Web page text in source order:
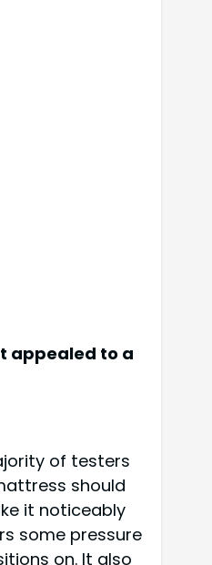
appealed to a
of testers
should
it noticeably
some pressure
on. It also